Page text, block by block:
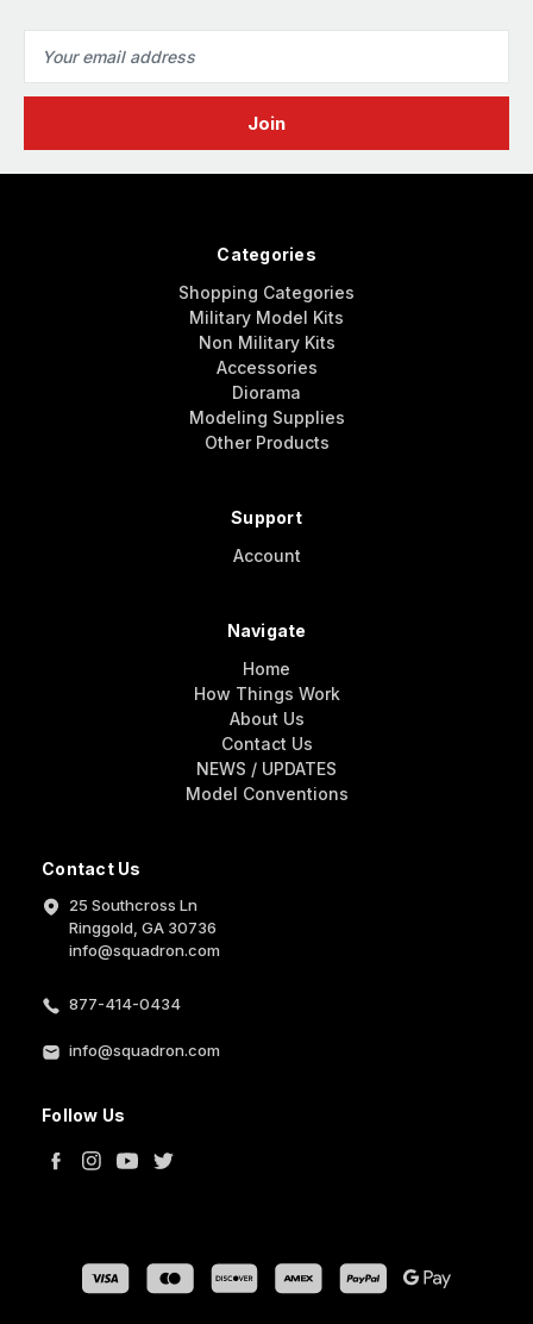
Address
Contact Us
25 Southcross Ln
Ringgold, GA 30736
info@squadron.com
877-414-0434
info@squadron.com
Follow Us
Categories
Shopping Categories
Military Model Kits
Non Military Kits
Accessories
Diorama
Modeling Supplies
Other Products
Support
Account
Navigate
Home
How Things Work
About Us
Contact Us
NEWS / UPDATES
Model Conventions